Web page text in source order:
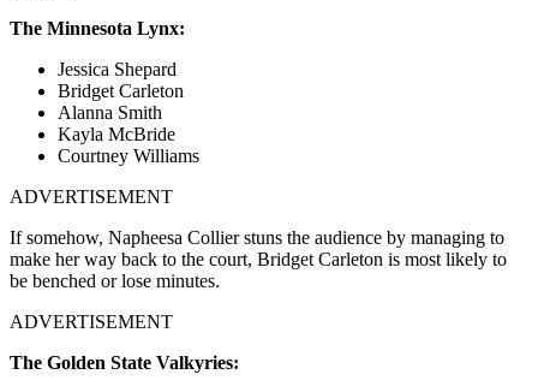
The Minnesota Lynx:
Jessica Shepard
Bridget Carleton
Alanna Smith
Kayla McBride
Courtney Williams
ADVERTISEMENT
If somehow, Napheesa Collier stuns the audience by managing to
make her way back to the court, Bridget Carleton is most likely to
be benched or lose minutes.
ADVERTISEMENT
The Golden State Valkyries: